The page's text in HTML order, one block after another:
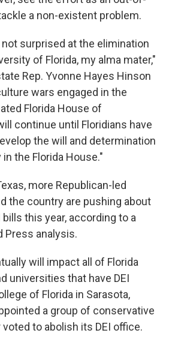
a non-existent problem.
surprised at the elimination
of Florida, my alma mater,"
Rep. Yvonne Hayes Hinson
wars engaged in the
Florida House of
continue until Floridians have
the will and determination
the Florida House."
more Republican-led
the country are pushing about
this year, according to a
Press analysis.
will impact all of Florida
universities that have DEI
of Florida in Sarasota,
a group of conservative
to abolish its DEI office.